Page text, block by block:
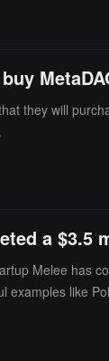
they will
a
Melee has
like
for